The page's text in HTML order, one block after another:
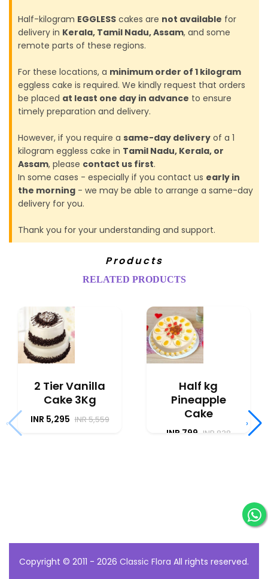
Half-kilogram EGGLESS cakes are not available for
delivery in Kerala, Tamil Nadu, Assam, and some
remote parts of these regions.
For these locations, a minimum order of 1 kilogram
eggless cake is required. We kindly request that orders
be placed at least one day in advance to ensure
timely preparation and delivery.
However, if you require a same-day delivery of a 1
kilogram eggless cake in Tamil Nadu, Kerala, or
Assam, please contact us first.
In some cases - especially if you contact us early in
the morning - we may be able to arrange a same-day
delivery for you.
Thank you for your understanding and support.
Products
RELATED PRODUCTS
2 Tier Vanilla
Cake 3Kg
INR 5,295 INR 5,559
Half kg
Pineapple
Cake
INR 799 INR 838
‹ ›
Copyright © 2011 - 2026 Classic Flora All rights reserved.